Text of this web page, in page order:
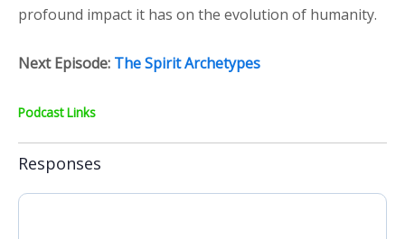
profound impact it has on the evolution of humanity.
Next Episode: The Spirit Archetypes
Podcast Links
Responses